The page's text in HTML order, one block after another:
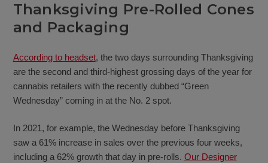
Thanksgiving Pre-Rolled Cones
and Packaging
According to headset, the two days surrounding Thanksgiving
are the second and third-highest grossing days of the year for
cannabis retailers with the recently dubbed “Green
Wednesday” coming in at the No. 2 spot.
In 2021, for example, the Wednesday before Thanksgiving
saw a 61% increase in sales over the previous four weeks,
including a 62% growth that day in pre-rolls. Our Designer